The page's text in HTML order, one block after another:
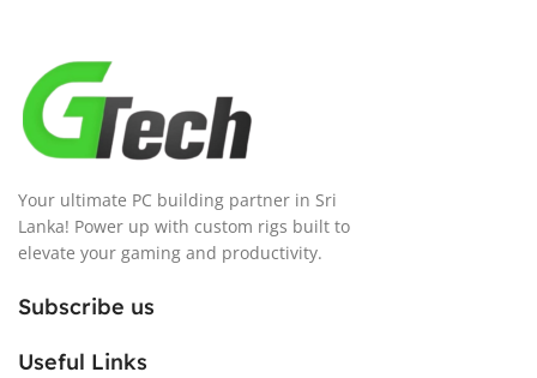
Your ultimate PC building partner in Sri
Lanka! Power up with custom rigs built to
elevate your gaming and productivity.
Subscribe us
Useful Links